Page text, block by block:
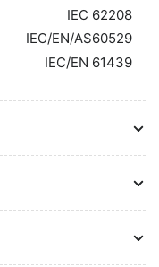
IEC 62208
IEC/EN/AS60529
IEC/EN 61439